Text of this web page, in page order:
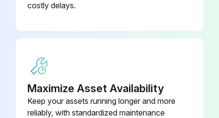
costly delays.
Maximize Asset Availability
Keep your assets running longer and more
reliably, with standardized maintenance